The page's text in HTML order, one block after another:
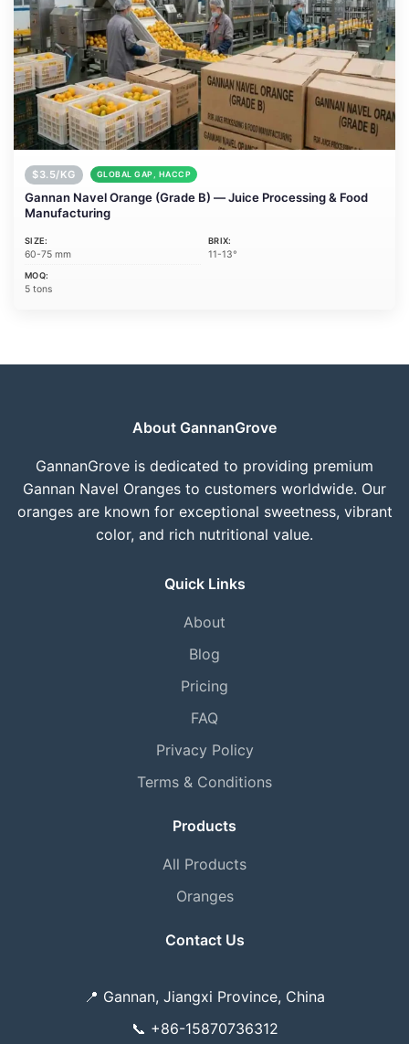
$3.5/KG GLOBAL GAP, HACCP
Gannan Navel Orange (Grade B) — Juice Processing & Food
Manufacturing
SIZE:
60-75 mm
BRIX:
11-13°
MOQ:
5 tons
About GannanGrove
GannanGrove is dedicated to providing premium
Gannan Navel Oranges to customers worldwide. Our
oranges are known for exceptional sweetness, vibrant
color, and rich nutritional value.
Quick Links
About
Blog
Pricing
FAQ
Privacy Policy
Terms & Conditions
Products
All Products
Oranges
Contact Us
📍 Gannan, Jiangxi Province, China
📞 +86-15870736312